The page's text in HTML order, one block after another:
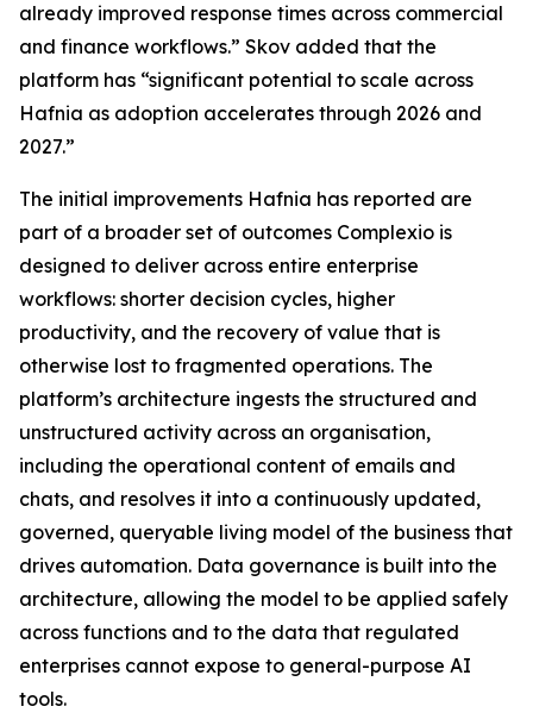
already improved response times across commercial
and finance workflows.” Skov added that the
platform has “significant potential to scale across
Hafnia as adoption accelerates through 2026 and
2027.”
The initial improvements Hafnia has reported are
part of a broader set of outcomes Complexio is
designed to deliver across entire enterprise
workflows: shorter decision cycles, higher
productivity, and the recovery of value that is
otherwise lost to fragmented operations. The
platform’s architecture ingests the structured and
unstructured activity across an organisation,
including the operational content of emails and
chats, and resolves it into a continuously updated,
governed, queryable living model of the business that
drives automation. Data governance is built into the
architecture, allowing the model to be applied safely
across functions and to the data that regulated
enterprises cannot expose to general-purpose AI
tools.